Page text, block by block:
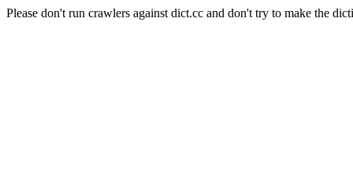
Please don't run crawlers against dict.cc and don't try to make the